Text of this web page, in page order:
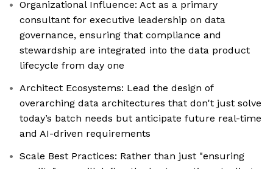
Organizational Influence: Act as a primary
consultant for executive leadership on data
governance, ensuring that compliance and
stewardship are integrated into the data product
lifecycle from day one
Architect Ecosystems: Lead the design of
overarching data architectures that don't just solve
today’s batch needs but anticipate future real-time
and AI-driven requirements
Scale Best Practices: Rather than just "ensuring